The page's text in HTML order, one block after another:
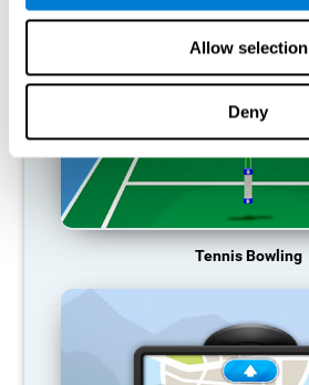
Allow selection
Deny
Tennis Bowling